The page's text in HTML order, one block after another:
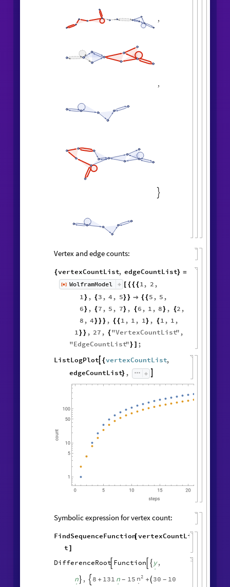
,
,

Vertex and edge counts:
{vertexCountList, edgeCountList} =
[◼] WolframModel { { { 1, 2 ,
1 } , { 3 , 4, 5} }  { { 5 , 5 ,
6 } , {7 , 5 , 7} , { 6 , 1 , 8 } , {2 ,
8 , 4} } } , { { 1 , 1 , 1} , { 1 , 1 ,
1 } } , 27 , { "VertexCountList" ,
"EdgeCountList" }
;
ListLogPlot {vertexCountList,
edgeCountList} ,
Symbolic expression for vertex count:
FindSequenceFunction
[ vertexCountList
t
DifferenceRoot Function  y
.
,
n
. ,  8 + 131 n
. - 15 2
n
. + 30 - 10